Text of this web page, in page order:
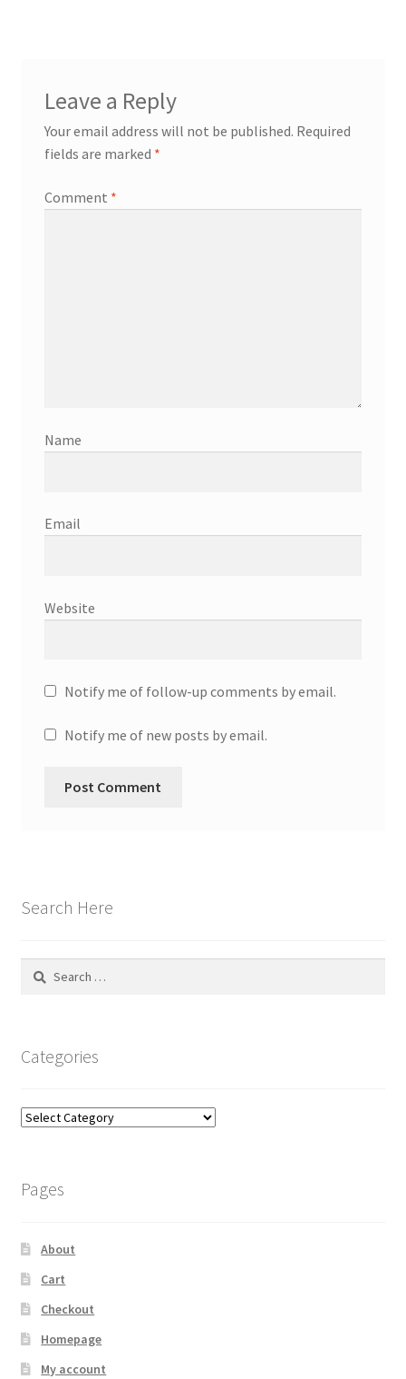
Leave a Reply
Your email address will not be published. Required
fields are marked *
Comment *
Name
Email
Website
Notify me of follow-up comments by email.
Notify me of new posts by email.
Search Here
Search
Categories
Categories
Pages
About
Cart
Checkout
Homepage
My account